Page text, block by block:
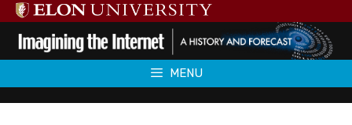
Skip
to
content
MENU